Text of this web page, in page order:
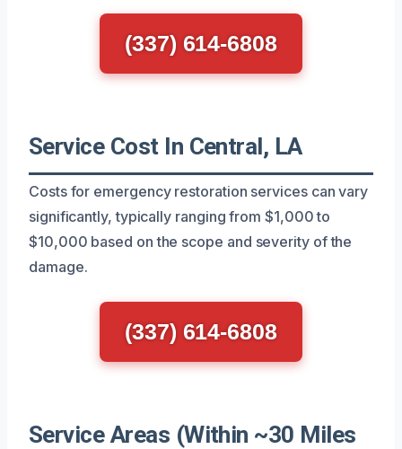
(337) 614-6808
Service Cost In Central, LA
Costs for emergency restoration services can vary
significantly, typically ranging from $1,000 to
$10,000 based on the scope and severity of the
damage.
(337) 614-6808
Service Areas (Within ~30 Miles